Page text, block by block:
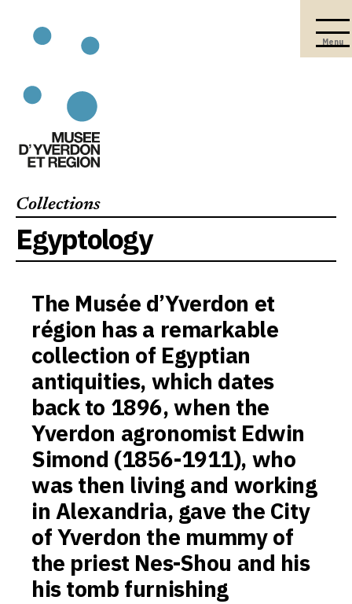
Menu
Collections
Egyptology
The Musée d’Yverdon et
région has a remarkable
collection of Egyptian
antiquities, which dates
back to 1896, when the
Yverdon agronomist Edwin
Simond (1856-1911), who
was then living and working
in Alexandria, gave the City
of Yverdon the mummy of
the priest Nes-Shou and his
his tomb furnishing